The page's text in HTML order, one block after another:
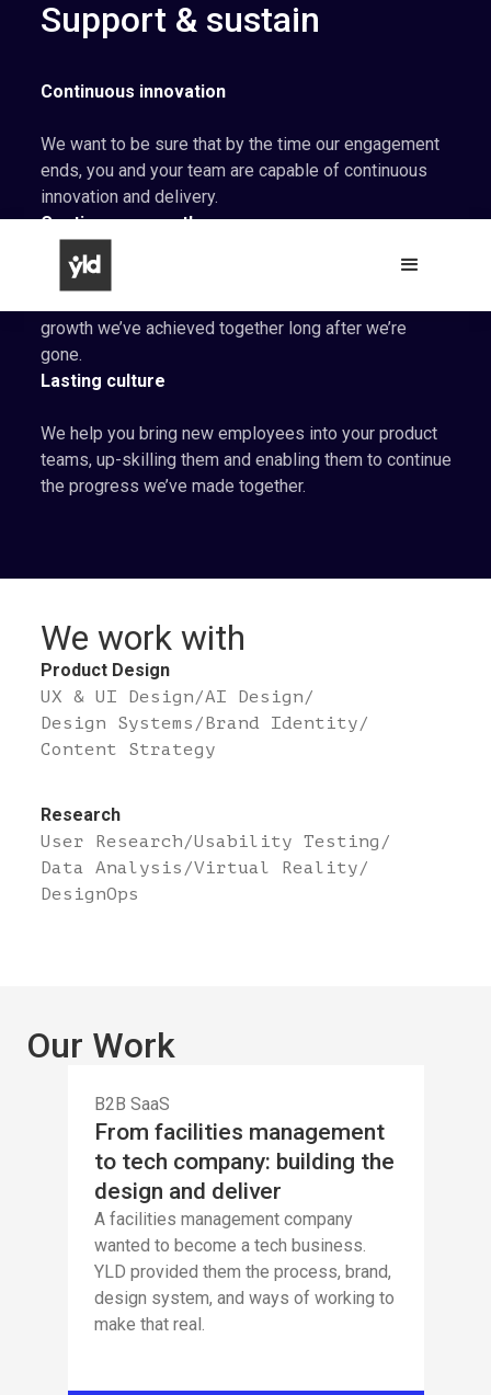
Support & sustain
Continuous innovation
We want to be sure that by the time our engagement
ends, you and your team are capable of continuous
innovation and delivery.
Continuous growth
As we work, we help your teams to become self-
growth we’ve achieved together long after we’re
gone.
Lasting culture
We help you bring new employees into your product
teams, up-skilling them and enabling them to continue
the progress we’ve made together.
We work with
Product Design
UX & UI Design/AI Design/
Design Systems /Brand Identity/
Content Strategy
Research
User Research/Usability Testing /
Data Analysis /Virtual Reality/
DesignOps
Our Work
B2B SaaS
From facilities management
to tech company: building the
design and deliver
A facilities management company
wanted to become a tech business.
YLD provided them the process, brand,
design system, and ways of working to
make that real.